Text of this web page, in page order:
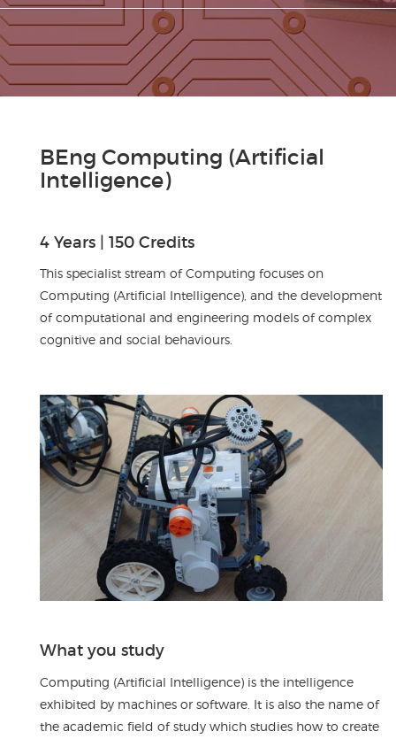
BEng Computing (Artificial
Intelligence)
4 Years | 150 Credits
This specialist stream of Computing focuses on
Computing (Artificial Intelligence), and the development
of computational and engineering models of complex
cognitive and social behaviours.
What you study
Computing (Artificial Intelligence) is the intelligence
exhibited by machines or software. It is also the name of
the academic field of study which studies how to create